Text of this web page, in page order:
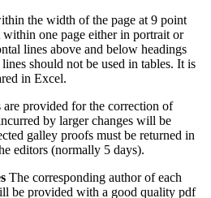
the width of the page at 9 point
one page either in portrait or
lines above and below headings
should not be used in tables. It is
in Excel.
provided for the correction of
by larger changes will be
galley proofs must be returned in
editors (normally 5 days).
The corresponding author of each
be provided with a good quality pdf